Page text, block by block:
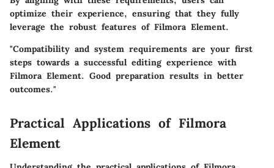
optimize their experience, ensuring that they fully
leverage the robust features of Filmora Element.
"Compatibility and system requirements are your first
steps towards a successful editing experience with
Filmora Element. Good preparation results in better
outcomes."
Practical Applications of Filmora
Element